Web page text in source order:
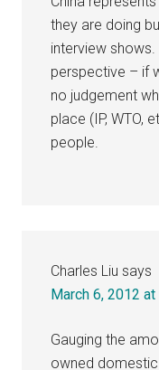
they are doing
interview
perspective – if
no judgement
place (IP, WTO,
people.
Charles Liu says
March 6, 2012
Gauging the
owned